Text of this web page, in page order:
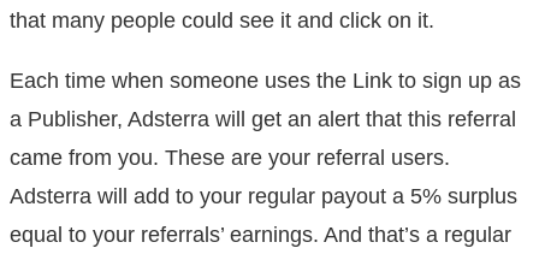
that many people could see it and click on it.
Each time when someone uses the Link to sign up as
a Publisher, Adsterra will get an alert that this referral
came from you. These are your referral users.
Adsterra will add to your regular payout a 5% surplus
equal to your referrals’ earnings. And that’s a regular